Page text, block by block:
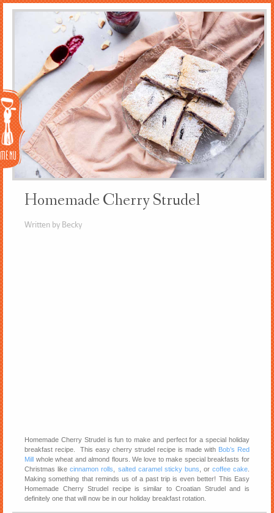
Menu
Homemade Cherry Strudel
Written by Becky
Homemade Cherry Strudel is fun to make and perfect for a special holiday
breakfast recipe. This easy cherry strudel recipe is made with Bob’s Red
Mill whole wheat and almond flours. We love to make special breakfasts for
Christmas likecinnamon rolls salted caramel sticky buns , or coffee cake.
Making something that reminds us of a past trip is even better! This Easy
Homemade Cherry Strudel recipe is similar to Croatian Strudel and is
definitely one that will now be in our holiday breakfast rotation.